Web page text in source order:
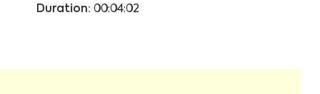
Duration: 00:04:02